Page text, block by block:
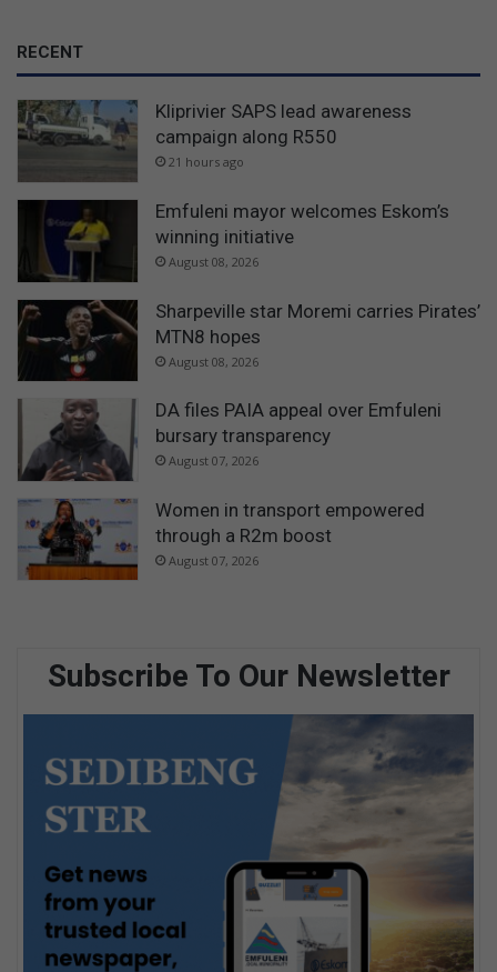
RECENT
Kliprivier SAPS lead awareness
campaign along R550
21 hours ago
Emfuleni mayor welcomes Eskom’s
winning initiative
August 08, 2026
Sharpeville star Moremi carries Pirates’
MTN8 hopes
August 08, 2026
DA files PAIA appeal over Emfuleni
bursary transparency
August 07, 2026
Women in transport empowered
through a R2m boost
August 07, 2026
Subscribe To Our Newsletter